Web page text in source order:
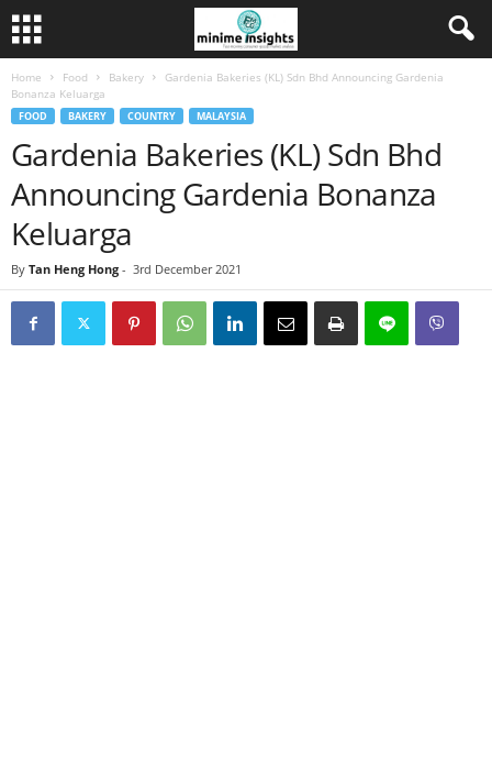
Home Food Bakery
Gardenia Bakeries (KL) Sdn Bhd Announcing Gardenia
Bonanza Keluarga
FOOD BAKERY COUNTRY MALAYSIA
Gardenia Bakeries (KL) Sdn Bhd
Announcing Gardenia Bonanza
Keluarga
By Tan Heng Hong - 3rd December 2021